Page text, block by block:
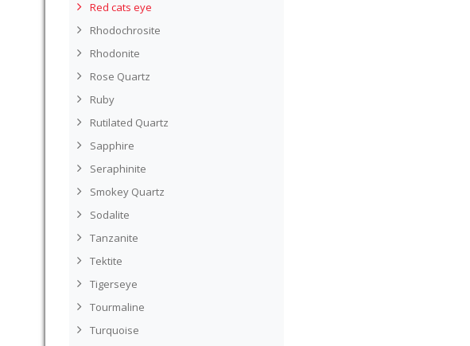
Red cats eye
Rhodochrosite
Rhodonite
Rose Quartz
Ruby
Rutilated Quartz
Sapphire
Seraphinite
Smokey Quartz
Sodalite
Tanzanite
Tektite
Tigerseye
Tourmaline
Turquoise